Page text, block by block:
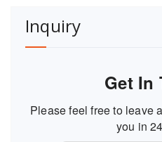
Inquiry
Get In
Please feel free to leave
you in